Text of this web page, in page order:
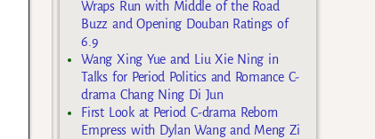
Wraps Run with Middle of the Road
Buzz and Opening Douban Ratings of
6.9
Wang Xing Yue and Liu Xie Ning in
Talks for Period Politics and Romance C-
drama Chang Ning Di Jun
First Look at Period C-drama Reborn
Empress with Dylan Wang and Meng Zi